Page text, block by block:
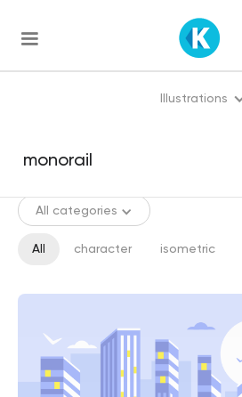
Illustrations
All categories
All character isometric